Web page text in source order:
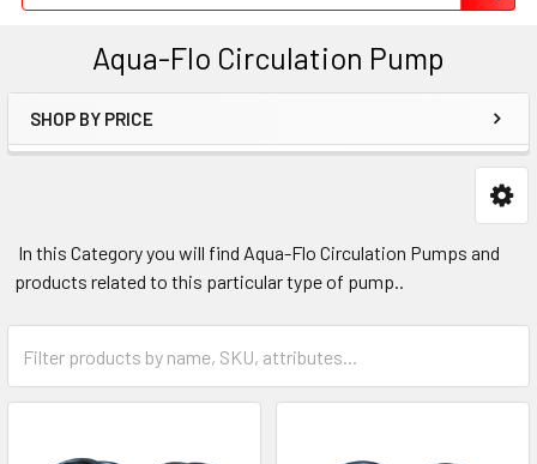
Aqua-Flo Circulation Pump
SHOP BY PRICE
In this Category you will find Aqua-Flo Circulation Pumps and
products related to this particular type of pump..